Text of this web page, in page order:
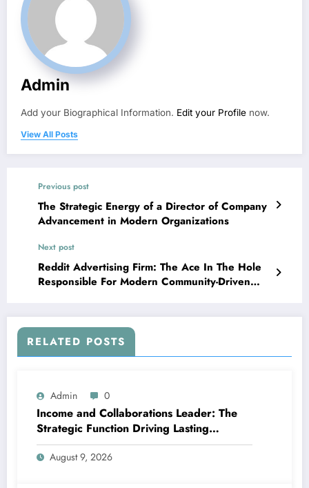
Admin
Add your Biographical Information. Edit your Profile now.
View All Posts
Previous post
The Strategic Energy of a Director of Company
Advancement in Modern Organizations
Next post
Reddit Advertising Firm: The Ace In The Hole
Responsible For Modern Community-Driven
RELATED POSTS
Admin 0
Income and Collaborations Leader: The
Strategic Function Driving Lasting
Business Growth in 2026
August 9, 2026